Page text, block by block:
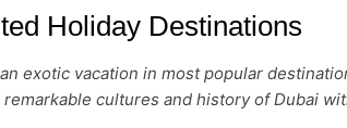
Holiday Destinations
exotic vacation in most popular
cultures and history of Dubai